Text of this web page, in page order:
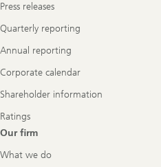
Press releases
Quarterly reporting
Annual reporting
Corporate calendar
Shareholder information
Ratings
Our firm
What we do